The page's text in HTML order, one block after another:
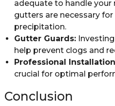
adequate to handle your
gutters are necessary
precipitation.
Gutter Guards:Investing
help prevent clogs and
Professional
crucial for optimal
Conclusion